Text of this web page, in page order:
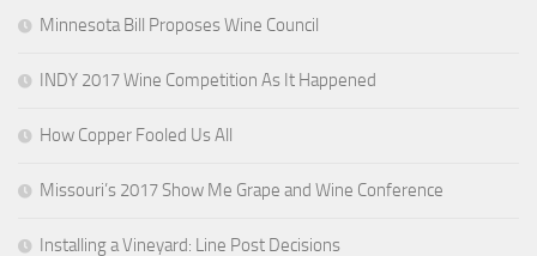
Minnesota Bill Proposes Wine Council
INDY 2017 Wine Competition As It Happened
How Copper Fooled Us All
Missouri’s 2017 Show Me Grape and Wine Conference
Installing a Vineyard: Line Post Decisions